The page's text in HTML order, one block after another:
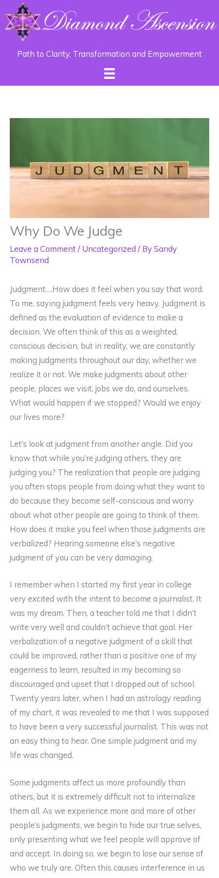
Path to Clarity, Transformation and Empowerment
Why Do We Judge
Leave a Comment / Uncategorized / By Sandy
Townsend
Judgment….How does it feel when you say that word.
To me, saying judgment feels very heavy. Judgment is
defined as the evaluation of evidence to make a
decision. We often think of this as a weighted,
conscious decision, but in reality, we are constantly
making judgments throughout our day, whether we
realize it or not. We make judgments about other
people, places we visit, jobs we do, and ourselves.
What would happen if we stopped? Would we enjoy
our lives more?
Let’s look at judgment from another angle. Did you
know that while you’re judging others, they are
judging you? The realization that people are judging
you often stops people from doing what they want to
do because they become self-conscious and worry
about what other people are going to think of them.
How does it make you feel when those judgments are
verbalized? Hearing someone else’s negative
judgment of you can be very damaging.
I remember when I started my first year in college
very excited with the intent to become a journalist. It
was my dream. Then, a teacher told me that I didn’t
write very well and couldn’t achieve that goal. Her
verbalization of a negative judgment of a skill that
could be improved, rather than a positive one of my
eagerness to learn, resulted in my becoming so
discouraged and upset that I dropped out of school.
Twenty years later, when I had an astrology reading
of my chart, it was revealed to me that I was supposed
to have been a very successful journalist. This was not
an easy thing to hear. One simple judgment and my
life was changed.
Some judgments affect us more profoundly than
others, but it is extremely difficult not to internalize
them all. As we experience more and more of other
people’s judgments, we begin to hide our true selves,
only presenting what we feel people will approve of
and accept. In doing so, we begin to lose our sense of
who we truly are. Often this causes interference in us